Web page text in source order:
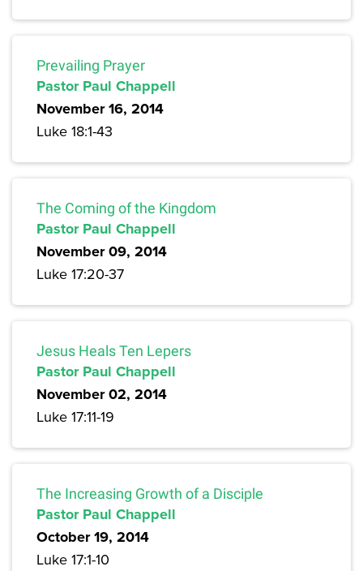
Prevailing Prayer
Pastor Paul Chappell
November 16, 2014
Luke 18:1-43
The Coming of the Kingdom
Pastor Paul Chappell
November 09, 2014
Luke 17:20-37
Jesus Heals Ten Lepers
Pastor Paul Chappell
November 02, 2014
Luke 17:11-19
The Increasing Growth of a Disciple
Pastor Paul Chappell
October 19, 2014
Luke 17:1-10